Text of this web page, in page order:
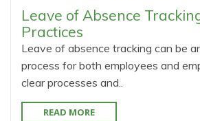
Leave of Absence
Practices
Leave of absence tracking can be
process for both employees and
clear processes and..
READ MORE